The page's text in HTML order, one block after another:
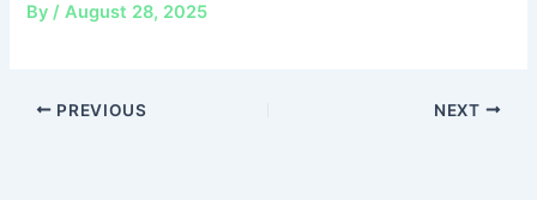
By/August 28, 2025
PREVIOUS NEXT